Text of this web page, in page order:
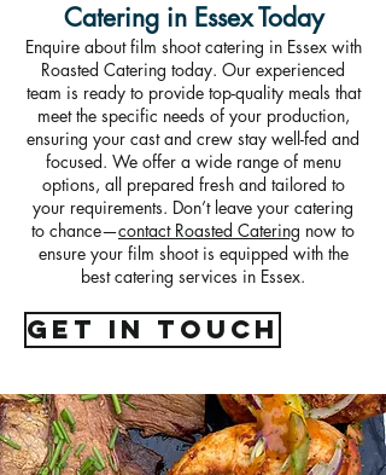
Catering in Essex Today
Enquire about film shoot catering in Essex with
Roasted Catering today. Our experienced
team is ready to provide top-quality meals that
meet the specific needs of your production,
ensuring your cast and crew stay well-fed and
focused. We offer a wide range of menu
options, all prepared fresh and tailored to
your requirements. Don’t leave your catering
to chance—contact Roasted Catering now to
ensure your film shoot is equipped with the
best catering services in Essex.
get in touch